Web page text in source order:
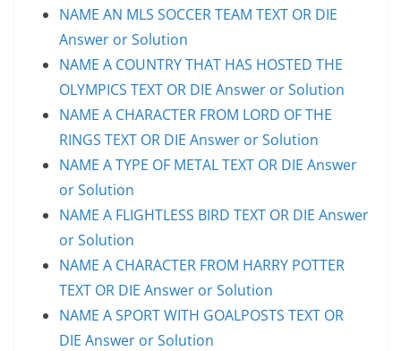
NAME AN MLS SOCCER TEAM TEXT OR DIE
Answer or Solution
NAME A COUNTRY THAT HAS HOSTED THE
OLYMPICS TEXT OR DIE Answer or Solution
NAME A CHARACTER FROM LORD OF THE
RINGS TEXT OR DIE Answer or Solution
NAME A TYPE OF METAL TEXT OR DIE Answer
or Solution
NAME A FLIGHTLESS BIRD TEXT OR DIE Answer
or Solution
NAME A CHARACTER FROM HARRY POTTER
TEXT OR DIE Answer or Solution
NAME A SPORT WITH GOALPOSTS TEXT OR
DIE Answer or Solution